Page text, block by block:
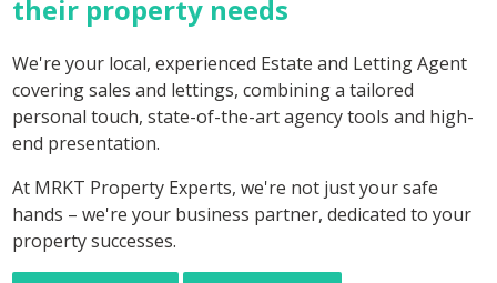
their property needs
We're your local, experienced Estate and Letting Agent
covering sales and lettings, combining a tailored
personal touch, state-of-the-art agency tools and high-
end presentation.
At MRKT Property Experts, we're not just your safe
hands – we're your business partner, dedicated to your
property successes.